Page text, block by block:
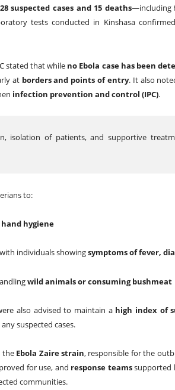
28 suspected cases and 15 deaths—including
tests conducted in Kinshasa
stated that while no Ebola case has been
at borders and points of entry. It also
infection prevention and control (IPC).
isolation of patients, and supportive
to:
hygiene
individuals showingsymptoms of fever,
wild animals or consuming bushmeat
also advised to maintain a high index of
any suspected cases.
the Ebola Zaire strain, responsible for the
for use, and response teamssupported
communities.